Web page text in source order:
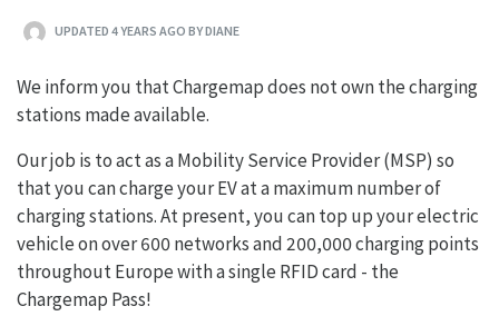
UPDATED 4 YEARS AGO BY DIANE
We inform you that Chargemap does not own the charging
stations made available.
Our job is to act as a Mobility Service Provider (MSP) so
that you can charge your EV at a maximum number of
charging stations. At present, you can top up your electric
vehicle on over 600 networks and 200,000 charging points
throughout Europe with a single RFID card - the
Chargemap Pass!